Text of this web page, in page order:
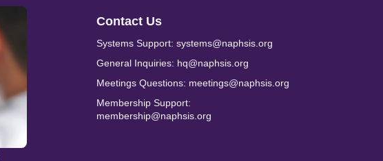
Contact Us
Systems Support: systems@naphsis.org
General Inquiries: hq@naphsis.org
Meetings Questions: meetings@naphsis.org
Membership Support:
membership@naphsis.org